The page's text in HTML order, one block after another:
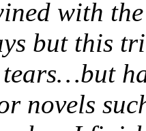
with
but this
novels